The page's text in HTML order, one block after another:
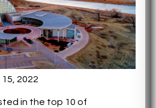
2022
in the top 10 of